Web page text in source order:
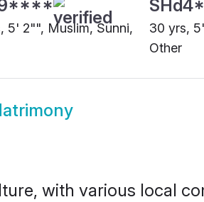
5' 2"", Muslim, Sunni,
30 yrs,
Other
with various local